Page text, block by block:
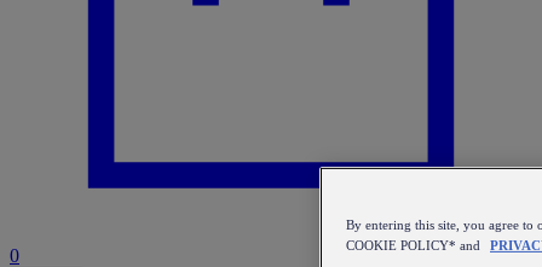
0
By entering this site, you agree to
COOKIE POLICY* and